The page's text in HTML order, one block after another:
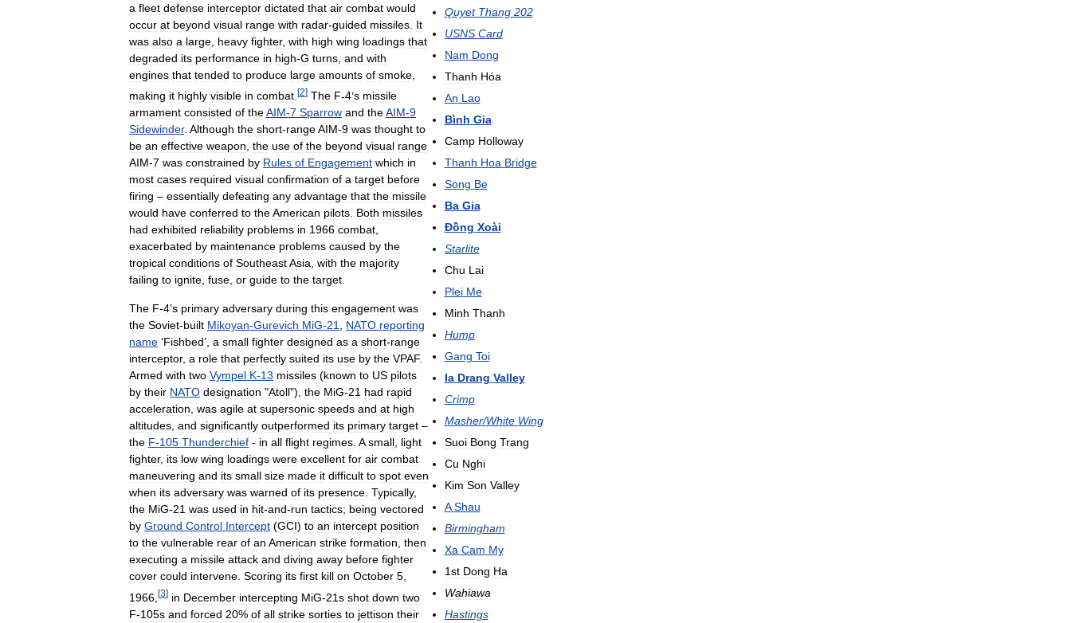
Quyet Thang 202
USNS Card
Nam Dong
Thanh Hóa
An Lao
Bình Gia
Camp Holloway
Thanh Hoa Bridge
Song Be
Ba Gia
Đồng Xoài
Starlite
Chu Lai
Plei Me
Minh Thanh
Hump
Gang Toi
Ia Drang Valley
Crimp
Masher/White Wing
Suoi Bong Trang
Cu Nghi
Kim Son Valley
A Shau
Birmingham
Xa Cam My
1st Dong Ha
Wahiawa
Hastings
a fleet defense interceptor dictated that air combat would
occur at beyond visual range with radar-guided missiles It
was also a large heavy fighter, with high wing loadings that
degraded its performance in high-G turns and with
engines that tended to produce large amounts of smoke
making it highly visible in combat [2] The F-4’s missile
armament consisted of theAIM-7 Sparrow and theAIM-9
Sidewinder. Although the short-rangeAIM-9 was thought to
be an effective weapon, the use of the beyond visual range
AIM-7 was constrained by Rules of Engagement which in
most cases required visual confirmation of a target before
firing – essentially defeating any advantage that the missile
would have conferred to theAmerican pilots. Both missiles
had exhibited reliability problems in 1966 combat,
exacerbated by maintenance problems caused by the
tropical conditions of SoutheastAsia, with the majority
failing to ignite, fuse, or guide to the target.
The F-4’s primary adversary during this engagement was
the Soviet-built Mikoyan-Gurevich MiG-21, NATO reporting
name ‘Fishbed’, a small fighter designed as a short-range
interceptor, a role that perfectly suited its use by the VPAF.
Armed with two Vympel K-13 missiles (known to US pilots
by their NATO designation "Atoll"), the MiG-21 had rapid
acceleration, was agile at supersonic speeds and at high
altitudes, and significantly outperformed its primary target –
the F-105 Thunderchief - in all flight regimes. A small, light
fighter, its low wing loadings were excellent for air combat
maneuvering and its small size made it difficult to spot even
when its adversary was warned of its presence. Typically,
the MiG-21 was used in hit-and-run tactics; being vectored
by Ground Control Intercept (GCI) to an intercept position
to the vulnerable rear of an American strike formation, then
executing a missile attack and diving away before fighter
cover could intervene. Scoring its first kill on October 5,
1966 [3] in December intercepting MiG-21s shot down two
F-105s and forced 20% of all strike sorties to jettison their